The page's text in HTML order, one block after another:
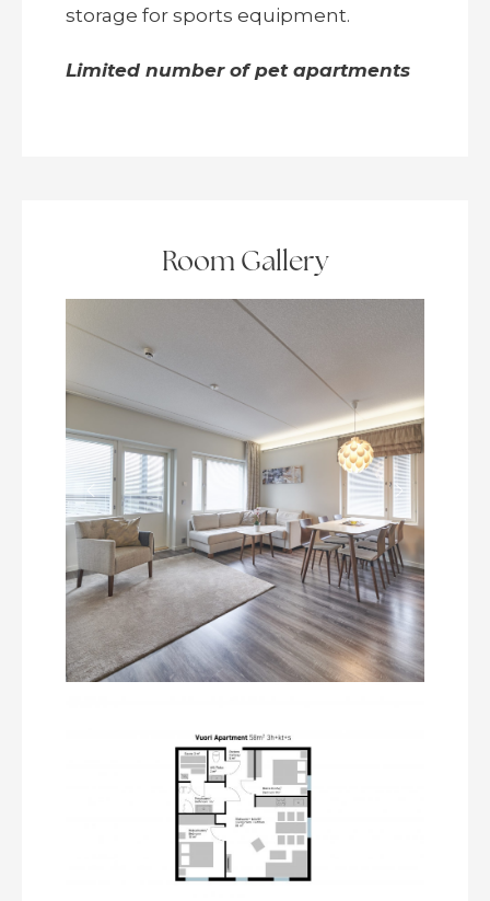
storage for sports equipment.
Limited number of pet apartments
Room Gallery